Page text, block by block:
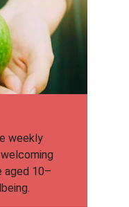
weekly
aged 10–